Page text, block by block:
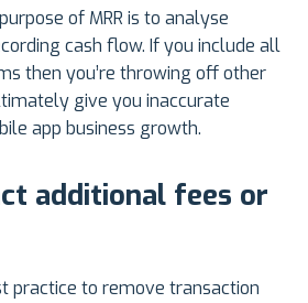
of MRR is to analyse
cash flow. If you include all
then you’re throwing off other
give you inaccurate
app business growth.
additional fees or
practice to remove transaction